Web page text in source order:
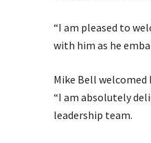
“I am pleased to
with him as he
Mike Bell
“I am absolutely
leadership team.